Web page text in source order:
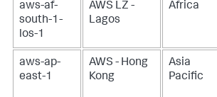
aws-af-
south-1-
los-1
AWS LZ -
Lagos
Africa
aws-ap-
east-1
AWS - Hong
Kong
Asia
Pacific